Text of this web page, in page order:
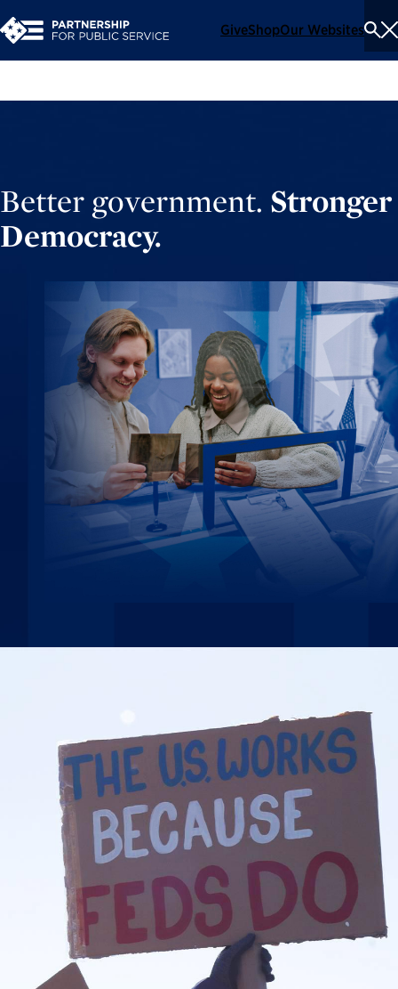
GiveShopOur Websites
Better government. Stronger
Democracy.